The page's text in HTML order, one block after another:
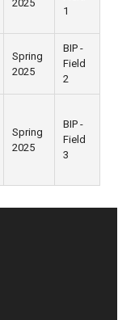
2025
1
Spring
2025
BIP -
Field
2
Spring
2025
BIP -
Field
3